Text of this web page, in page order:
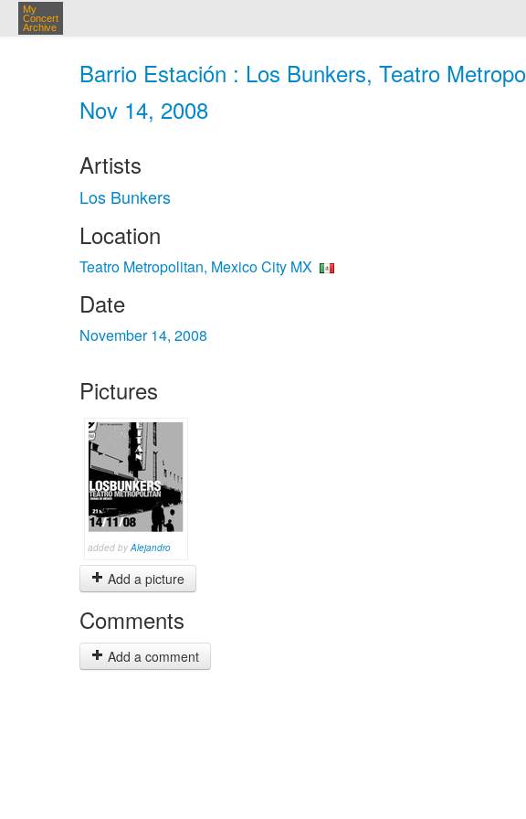
My
Concert
Archive
Barrio Estación : Los Bunkers, Teatro
Nov 14, 2008
Artists
Los Bunkers
Location
Teatro Metropolitan, Mexico City MX
Date
November 14, 2008
Pictures
added byAlejandro
Add a picture
Comments
Add a comment